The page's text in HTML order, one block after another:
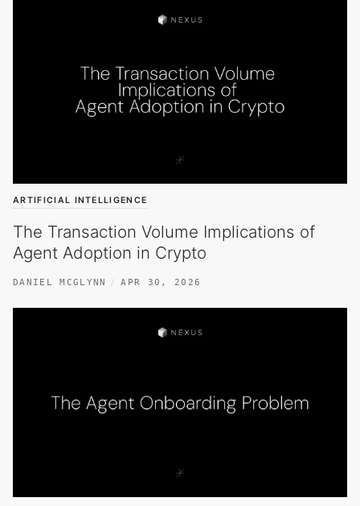
ARTIFICIAL INTELLIGENCE
The Transaction Volume Implications of
Agent Adoption in Crypto
DANIEL MCGLYNN APR 30, 2026